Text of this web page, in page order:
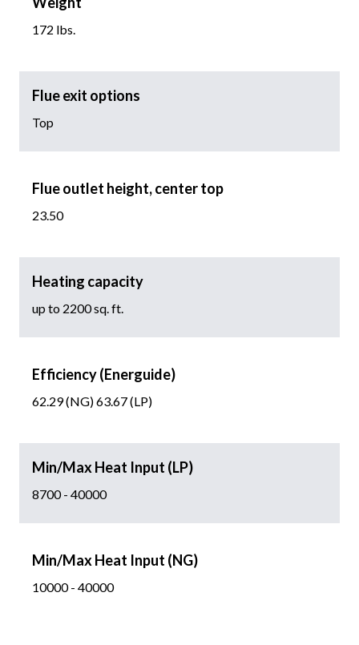
172 lbs.
Flue exit options
Top
Flue outlet height, center top
23.50
Heating capacity
up to 2200 sq. ft.
Efficiency (Energuide)
62.29 (NG) 63.67 (LP)
Min/Max Heat Input (LP)
8700 - 40000
Min/Max Heat Input (NG)
10000 - 40000